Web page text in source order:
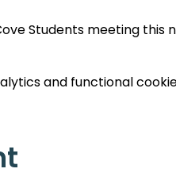
Students meeting this
and functional